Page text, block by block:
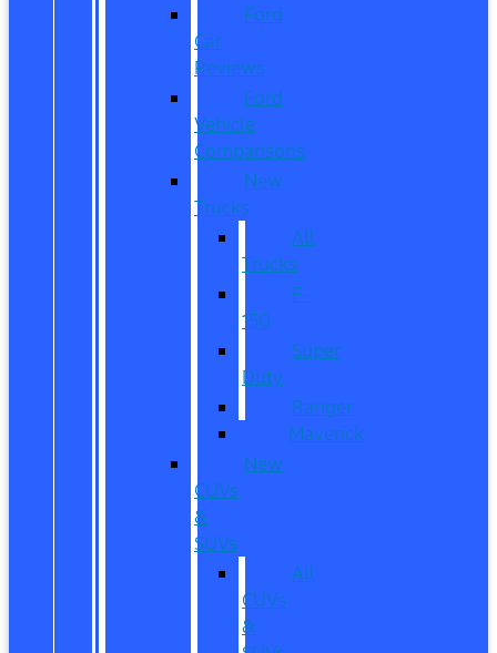
Ford
Car
Reviews
Ford
Vehicle
Comparisons
New
Trucks
All
Trucks
F-
150
Super
Duty
Ranger
Maverick
New
CUVs
&
SUVs
All
CUVs
&